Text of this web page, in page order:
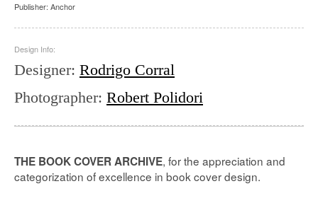
Publisher: Anchor
Design Info:
Designer: Rodrigo Corral
Photographer: Robert Polidori
THE BOOK COVER ARCHIVE, for the appreciation and
categorization of excellence in book cover design.